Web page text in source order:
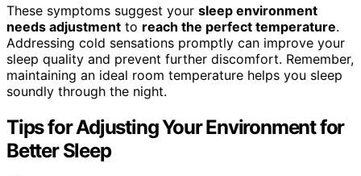
These symptoms suggest your sleep environment
needs adjustment to reach the perfect temperature.
Addressing cold sensations promptly can improve your
sleep quality and prevent further discomfort. Remember,
maintaining an ideal room temperature helps you sleep
soundly through the night.
Tips for Adjusting Your Environment for
Better Sleep